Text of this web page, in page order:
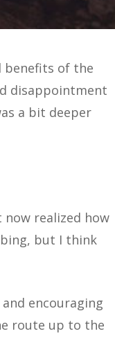
benefits of the
disappointment
a bit deeper
realized how
but I think
encouraging
route up to the